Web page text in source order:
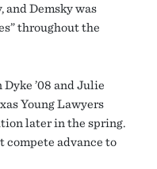
Demsky was
throughout the
’08 and Julie
Young Lawyers
later in the spring.
compete advance to